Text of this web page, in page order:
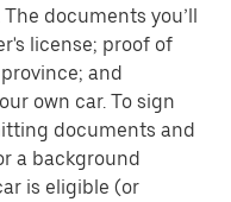
documents you’ll
license; proof of
and
own car. To sign
documents and
a background
is eligible (or